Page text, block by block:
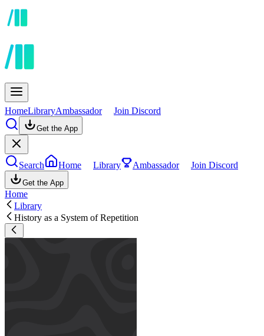
HomeLibraryAmbassador Join Discord
Get the App
Search Home Library Ambassador Join Discord
Get the App
Home
Library
History as a System of Repetition